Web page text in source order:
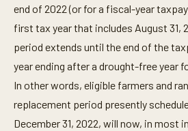
end of 2022 (or for a fiscal-year
first tax year that includes August 31,
period extends until the end of the
year ending after a drought-free year
In other words, eligible farmers and
replacement period presently
December 31, 2022, will now, in most